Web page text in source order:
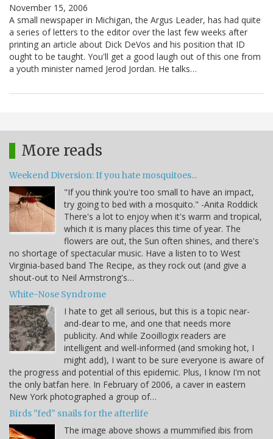
November 15, 2006
A small newspaper in Michigan, the Argus Leader, has had quite
a series of letters to the editor over the last few weeks after
printing an article about Dick DeVos and his position that ID
ought to be taught. You'll get a good laugh out of this one from
a youth minister named Jerod Jordan. He talks…
More reads
Weekend Diversion: If you hate mosquitoes...
"If you think you're too small to have an impact,
try going to bed with a mosquito." -Anita Roddick
There's a lot to enjoy when it's warm and tropical,
which it is many places this time of year. The
flowers are out, the Sun often shines, and there's
no shortage of spectacular music. Have a listen to to West
Virginia-based band The Recipe, as they rock out (and give a
shout-out to Neil Armstrong's…
White-Nose Syndrome
I hate to get all serious, but this is a topic near-
and-dear to me, and one that needs more
publicity. And while Zooillogix readers are
intelligent and well-informed (and smoking hot, I
might add), I want to be sure everyone is aware of
the progress and potential of this epidemic. Plus, I know I'm not
the only batfan here. In February of 2006, a caver in eastern
New York photographed a group of…
Birds "fed" snails for the afterlife
The image above shows a mummified ibis from